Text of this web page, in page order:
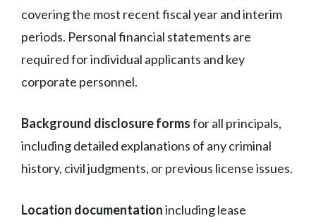
covering the most recent fiscal year and interim
periods. Personal financial statements are
required for individual applicants and key
corporate personnel.
Background disclosure formsfor all principals,
including detailed explanations of any criminal
history, civil judgments, or previous license issues.
Location documentationincluding lease